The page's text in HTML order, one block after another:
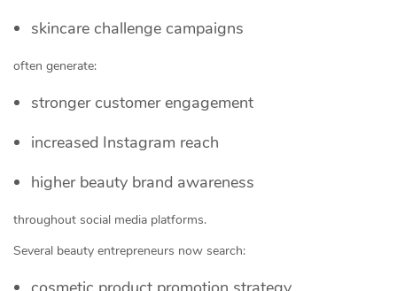
skincare challenge campaigns
often generate:
stronger customer engagement
increased Instagram reach
higher beauty brand awareness
throughout social media platforms.
Several beauty entrepreneurs now search: